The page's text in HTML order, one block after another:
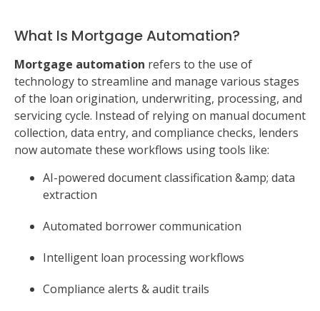
What Is Mortgage Automation?
Mortgage automation refers to the use of
technology to streamline and manage various stages
of the loan origination, underwriting, processing, and
servicing cycle. Instead of relying on manual document
collection, data entry, and compliance checks, lenders
now automate these workflows using tools like:
AI-powered document classification &amp; data
extraction
Automated borrower communication
Intelligent loan processing workflows
Compliance alerts & audit trails